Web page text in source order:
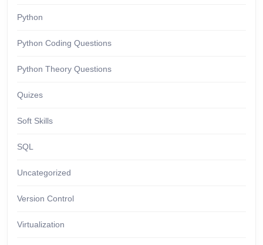
Python
Python Coding Questions
Python Theory Questions
Quizes
Soft Skills
SQL
Uncategorized
Version Control
Virtualization